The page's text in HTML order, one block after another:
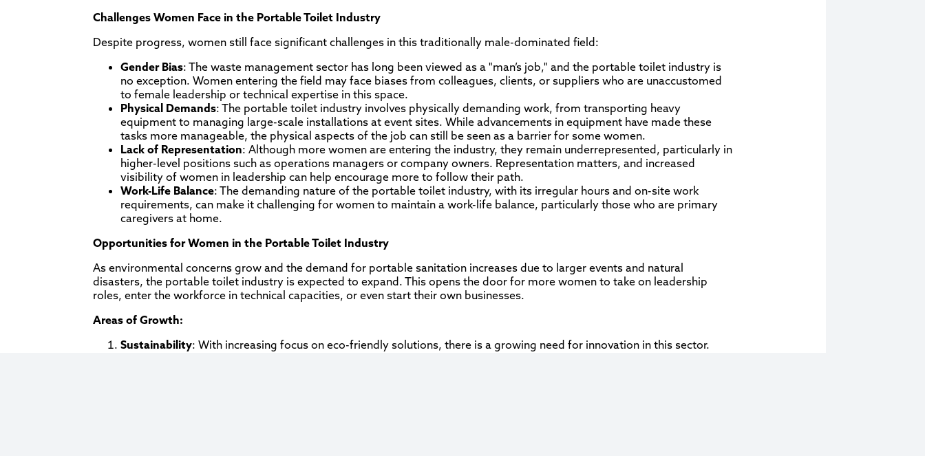
Challenges Women Face in the Portable Toilet Industry
Despite progress, women still face significant challenges in this traditionally male-dominated field:
Gender Bias: The waste management sector has long been viewed as a "man’s job," and the portable toilet industry is
no exception. Women entering the field may face biases from colleagues, clients, or suppliers who are unaccustomed
to female leadership or technical expertise in this space.
Physical Demands: The portable toilet industry involves physically demanding work, from transporting heavy
equipment to managing large-scale installations at event sites. While advancements in equipment have made these
tasks more manageable, the physical aspects of the job can still be seen as a barrier for some women.
Lack of Representation: Although more women are entering the industry, they remain underrepresented, particularly in
higher-level positions such as operations managers or company owners. Representation matters, and increased
visibility of women in leadership can help encourage more to follow their path.
Work-Life Balance: The demanding nature of the portable toilet industry, with its irregular hours and on-site work
requirements, can make it challenging for women to maintain a work-life balance, particularly those who are primary
caregivers at home.
Opportunities for Women in the Portable Toilet Industry
As environmental concerns grow and the demand for portable sanitation increases due to larger events and natural
disasters, the portable toilet industry is expected to expand. This opens the door for more women to take on leadership
roles, enter the workforce in technical capacities, or even start their own businesses.
Areas of Growth:
Sustainability: With increasing focus on eco-friendly solutions, there is a growing need for innovation in this sector.